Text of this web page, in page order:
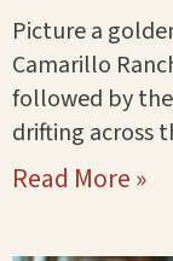
Picture a
Camarillo
followed by
drifting across
Read More »